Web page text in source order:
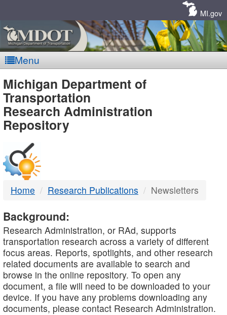
MI.gov
Menu
MDOT
-
DTMB
Michigan Department of
Transportation
Research Administration
Repository
Home Research Publications Newsletters
Background:
Research Administration, or RAd, supports
transportation research across a variety of different
focus areas. Reports, spotlights, and other research
related documents are available to search and
browse in the online repository. To open any
document, a file will need to be downloaded to your
device. If you have any problems downloading any
documents, please contact Research Administration.